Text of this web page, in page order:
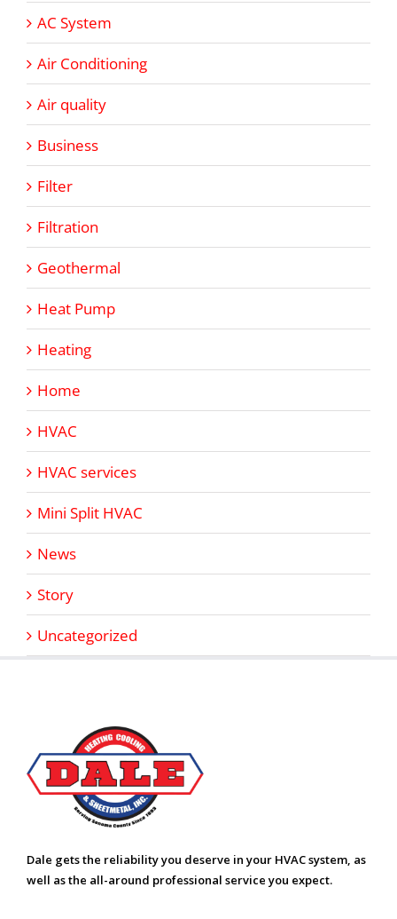
AC System
Air Conditioning
Air quality
Business
Filter
Filtration
Geothermal
Heat Pump
Heating
Home
HVAC
HVAC services
Mini Split HVAC
News
Story
Uncategorized
Dale gets the reliability you deserve in your HVAC system, as
well as the all-around professional service you expect.